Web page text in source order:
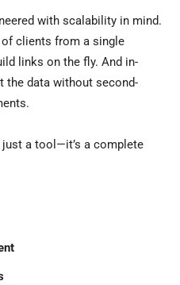
with scalability in mind.
clients from a single
links on the fly. And in-
the data without second-
a tool—it’s a complete